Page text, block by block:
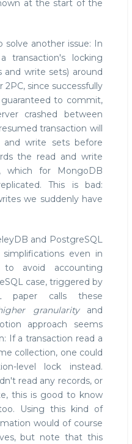
at the start of the
solve another issue: In
locking
write sets) around
since successfully
to commit,
crashed between
transaction will
write sets before
the read and write
which for MongoDB
This is bad:
we suddenly have
and PostgreSQL
even in
avoid accounting
case, triggered by
paper calls these
granularityand
approach seems
If a transaction read a
collection, one could
level lock instead.
read any records, or
this is good to know
Using this kind of
would of course
but note that this